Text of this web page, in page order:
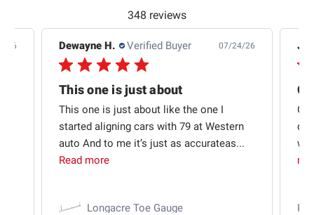
348 reviews
26 Dewayne H. Verified Buyer 07/24/26
This one is just about
This one is just about like the one I
started aligning cars with 79 at Western
auto And to me it’s just as accurateas...
Read more
Longacre Toe Gauge